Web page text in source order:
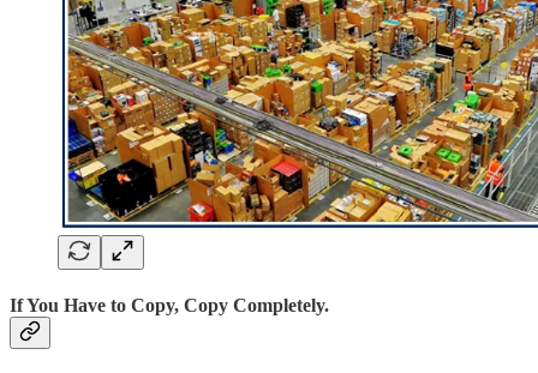
If You Have to Copy, Copy Completely.